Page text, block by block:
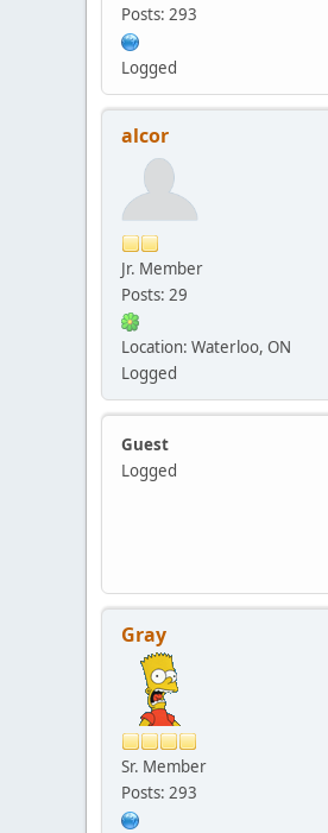
Posts: 293
Logged
alcor
Jr. Member
Posts: 29
Location: Waterloo, ON
Logged
Guest
Logged
Gray
Sr. Member
Posts: 293